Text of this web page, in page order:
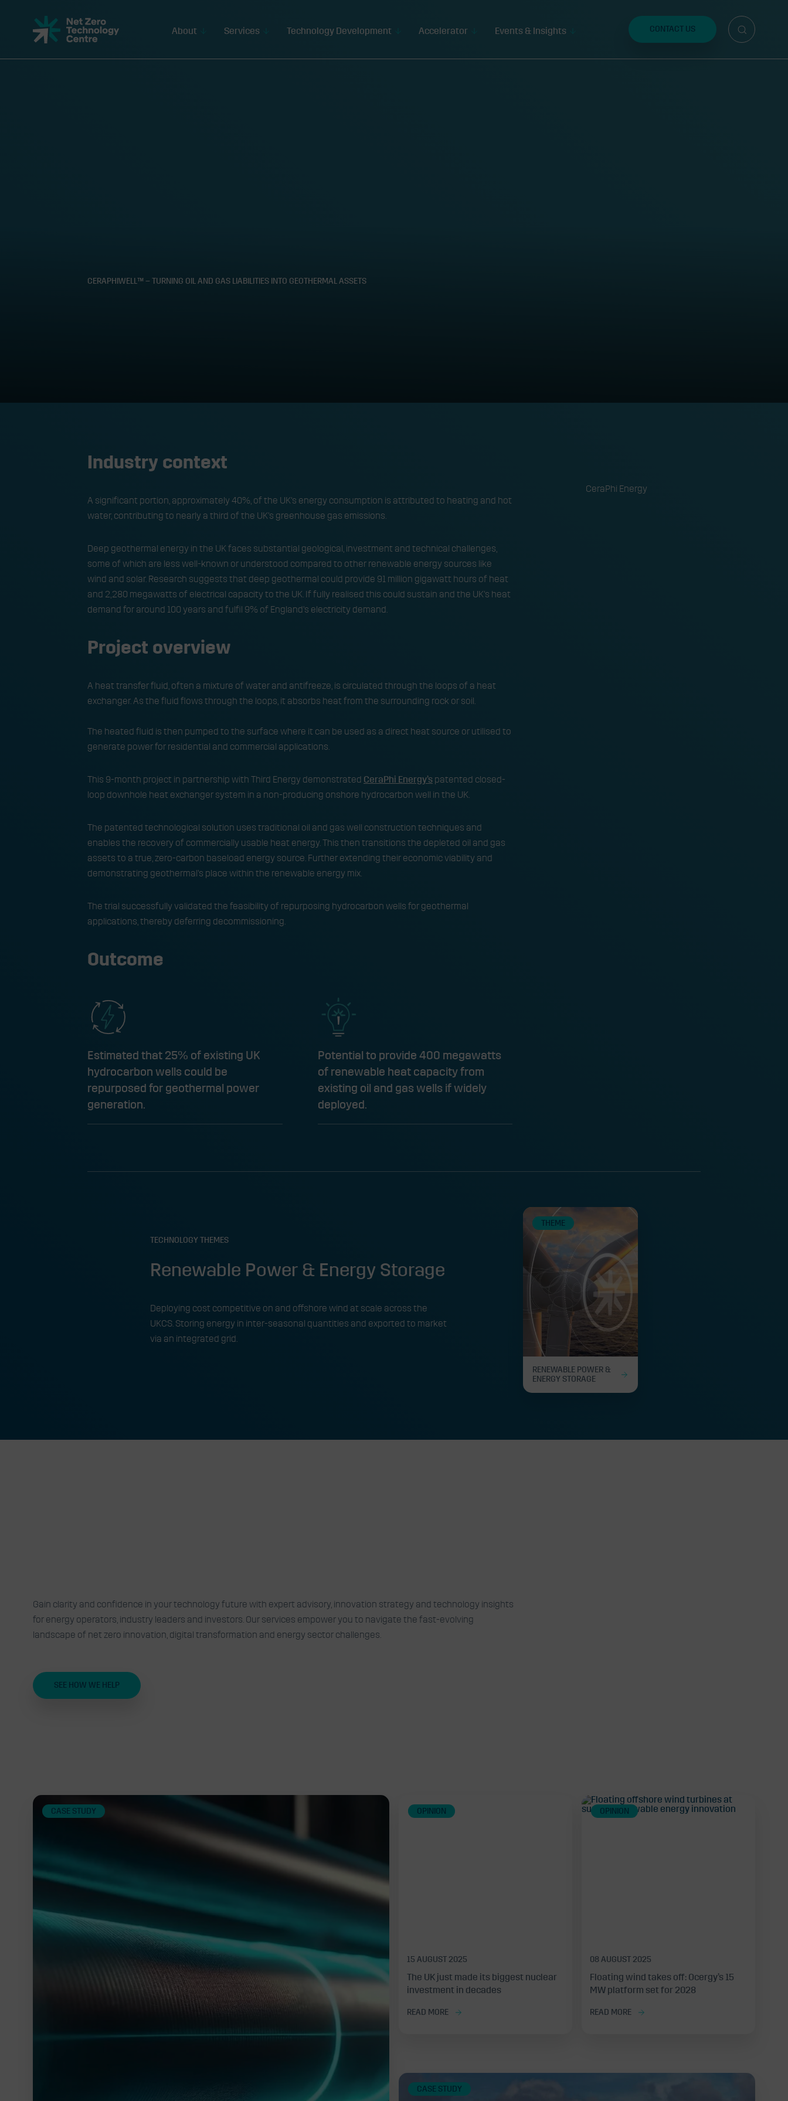
Net
Zero
Technology
About Services Technology Development Accelerator Events & Insights
Search
for:
CONTACT US
CERAPHIWELL™ – TURNING OIL AND GAS LIABILITIES INTO GEOTHERMAL ASSETS
CeraPhiWell™ – Turning oil and gas liabilities into
Industry context
A significant portion, approximately 40%, of the UK’s energy consumption is attributed to heating and hot
water, contributing to nearly a third of the UK’s greenhouse gas emissions. ​
Deep geothermal energy in the UK faces substantial geological, investment and technical challenges,
some of which are less well-known or understood compared to other renewable energy sources like
wind and solar. Research suggests that deep geothermal could provide 91 million gigawatt hours of heat
and 2,280 megawatts of electrical capacity to the UK. If fully realised this could sustain and the UK’s heat
demand for around 100 years and fulfil 9% of England’s electricity demand.
Project overview
A heat transfer fluid, often a mixture of water and antifreeze, is circulated through the loops of a heat
exchanger. As the fluid flows through the loops, it absorbs heat from the surrounding rock or soil. ​
The heated fluid is then pumped to the surface where it can be used as a direct heat source or utilised to
generate power for residential and commercial applications.
This 9-month project in partnership with Third Energy demonstrated CeraPhi Energy’s patented closed-
loop downhole heat exchanger system in a non-producing onshore hydrocarbon well in the UK.
The patented technological solution uses traditional oil and gas well construction techniques and
enables the recovery of commercially usable heat energy. This then transitions the depleted oil and gas
assets to a true, zero-carbon baseload energy source. Further extending their economic viability and
demonstrating geothermal’s place within the renewable energy mix.
The trial successfully validated the feasibility of repurposing hydrocarbon wells for geothermal
applications, thereby deferring decommissioning. ​
Outcome
Estimated that 25% of existing UK
hydrocarbon wells could be
repurposed for geothermal power
generation.​
Potential to provide 400 megawatts
of renewable heat capacity from
existing oil and gas wells if widely
deployed. ​
CeraPhi Energy
TECHNOLOGY THEMES
Renewable Power & Energy Storage
Deploying cost competitive on and offshore wind at scale across the
UKCS. Storing energy in inter-seasonal quantities and exported to market
via an integrated grid.
THEME
RENEWABLE POWER &
ENERGY STORAGE
Expert advisory, insights and collaborations to turn
technology challenges into opportunities
Gain clarity and confidence in your technology future with expert advisory, innovation strategy and technology insights
for energy operators, industry leaders and investors. Our services empower you to navigate the fast-evolving
landscape of net zero innovation, digital transformation and energy sector challenges.
SEE HOW WE HELP
Related
CASE STUDY OPINION
15 AUGUST 2025
The UK just made its biggest nuclear
investment in decades
READ MORE
OPINION
08 AUGUST 2025
Floating wind takes off: Ocergy’s 15
MW platform set for 2028
READ MORE
CASE STUDY